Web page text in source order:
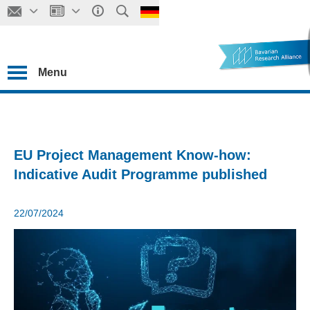
Menu
EU Project Management Know-how:
Indicative Audit Programme published
22/07/2024